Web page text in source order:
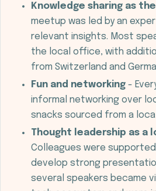
Knowledge sharing as
meetup was led by an
relevant insights. Most
the local office, with
from Switzerland and
Fun and networking -
informal networking over
snacks sourced from a
Thought leadership as a
Colleagues were
develop strong
several speakers became